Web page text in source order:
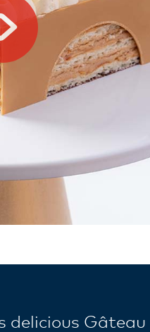
delicious Gâteau